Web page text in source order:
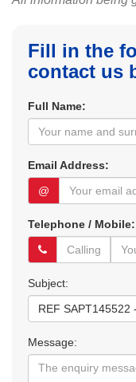
Fill in the
contact us
Full Name:
Email Address:
@
Telephone / Mobile:
Subject:
Message: